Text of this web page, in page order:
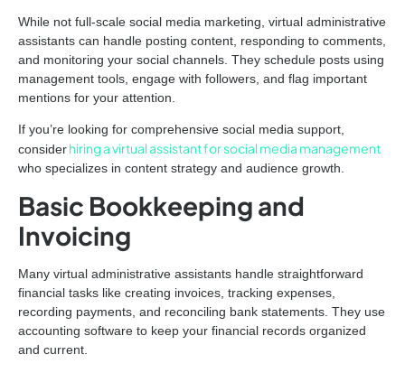
While not full-scale social media marketing, virtual administrative
assistants can handle posting content, responding to comments,
and monitoring your social channels. They schedule posts using
management tools, engage with followers, and flag important
mentions for your attention.
If you’re looking for comprehensive social media support,
considerhiring a virtual assistant for social media management
who specializes in content strategy and audience growth.
Basic Bookkeeping and
Invoicing
Many virtual administrative assistants handle straightforward
financial tasks like creating invoices, tracking expenses,
recording payments, and reconciling bank statements. They use
accounting software to keep your financial records organized
and current.